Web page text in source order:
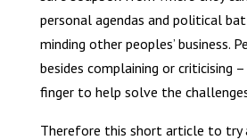
personal agendas and political
minding other peoples’ business.
besides complaining or criticising
finger to help solve the
Therefore this short article to try